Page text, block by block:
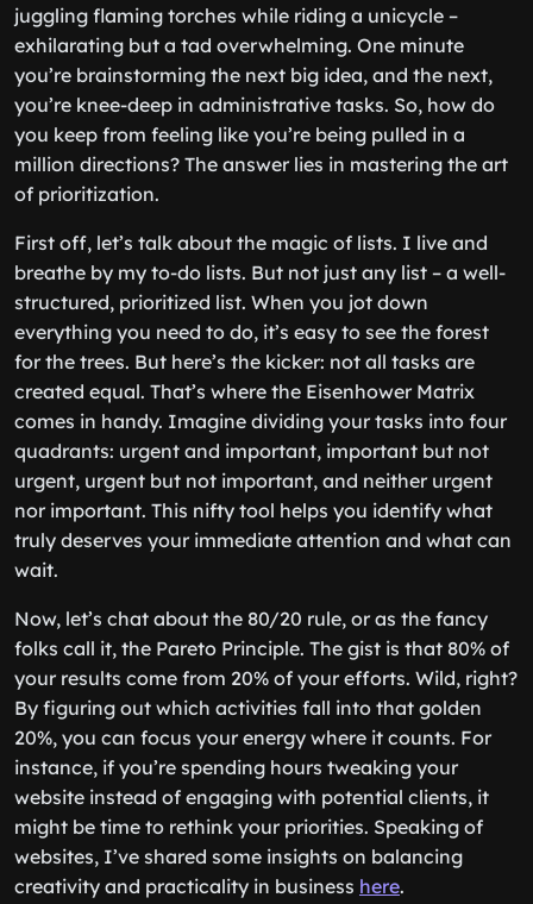
juggling flaming torches while riding a unicycle –
exhilarating but a tad overwhelming. One minute
you’re brainstorming the next big idea, and the next,
you’re knee-deep in administrative tasks. So, how do
you keep from feeling like you’re being pulled in a
million directions? The answer lies in mastering the art
of prioritization.
First off, let’s talk about the magic of lists. I live and
breathe by my to-do lists. But not just any list – a well-
structured, prioritized list. When you jot down
everything you need to do, it’s easy to see the forest
for the trees. But here’s the kicker: not all tasks are
created equal. That’s where the Eisenhower Matrix
comes in handy. Imagine dividing your tasks into four
quadrants: urgent and important, important but not
urgent, urgent but not important, and neither urgent
nor important. This nifty tool helps you identify what
truly deserves your immediate attention and what can
wait.
Now, let’s chat about the 80/20 rule, or as the fancy
folks call it, the Pareto Principle. The gist is that 80% of
your results come from 20% of your efforts. Wild, right?
By figuring out which activities fall into that golden
20%, you can focus your energy where it counts. For
instance, if you’re spending hours tweaking your
website instead of engaging with potential clients, it
might be time to rethink your priorities. Speaking of
websites, I’ve shared some insights on balancing
creativity and practicality in business here.